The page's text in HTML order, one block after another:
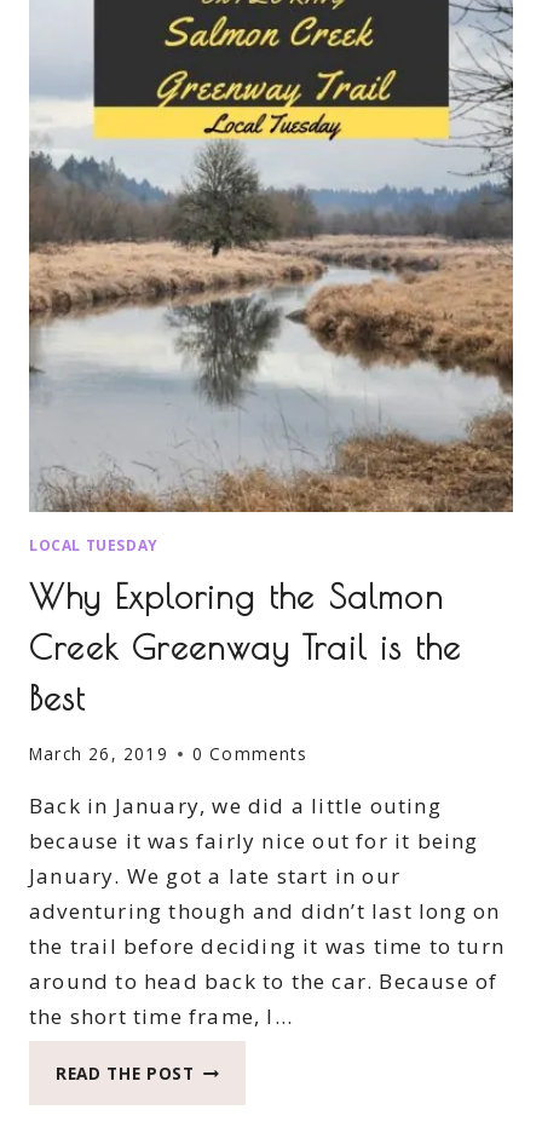
LOCAL TUESDAY
Why Exploring the Salmon
Creek Greenway Trail is the
Best
March 26, 2019 0 Comments
Back in January, we did a little outing
because it was fairly nice out for it being
January. We got a late start in our
adventuring though and didn’t last long on
the trail before deciding it was time to turn
around to head back to the car. Because of
the short time frame, I…
READ THE POST WHY